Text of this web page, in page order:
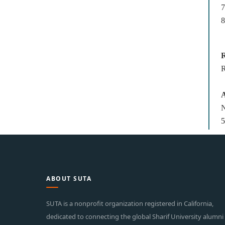
ABOUT SUTA
SUTA is a nonprofit organization registered in California,
dedicated to connecting the global Sharif University alumni